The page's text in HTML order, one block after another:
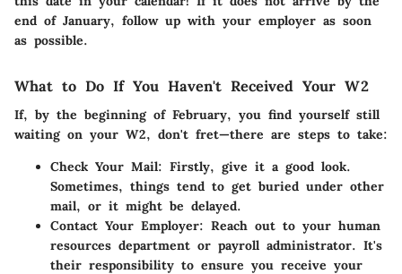
end of January, follow up with your employer as soon
as possible.
What to Do If You Haven't Received Your W2
If, by the beginning of February, you find yourself still
waiting on your W2, don't fret—there are steps to take:
Check Your Mail: Firstly, give it a good look.
Sometimes, things tend to get buried under other
mail, or it might be delayed.
Contact Your Employer: Reach out to your human
resources department or payroll administrator. It's
their responsibility to ensure you receive your